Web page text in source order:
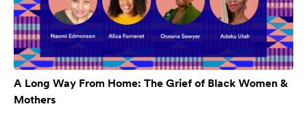
A Long Way From Home: The Grief of Black Women &
Mothers